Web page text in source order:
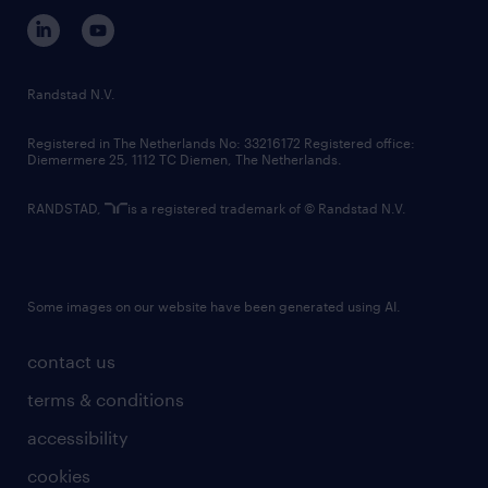
corporate governance
randstad innovation fund
country websites
contact us
terms & conditions
accessibility
cookies
Randstad N.V.
Registered in The Netherlands No: 33216172 Registered office:
Diemermere 25, 1112 TC Diemen, The Netherlands.
RANDSTAD, is a registered trademark of © Randstad N.V.
Some images on our website have been generated using AI.